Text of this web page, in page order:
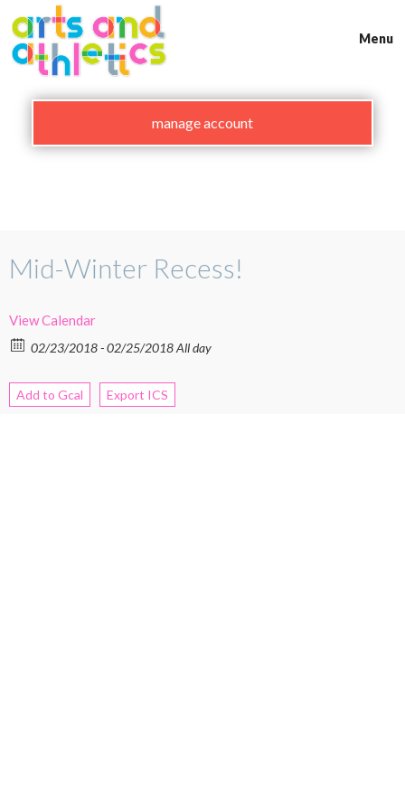
to
content
Menu
manage account
Mid-Winter Recess!
View Calendar
02/23/2018 - 02/25/2018 All day
Add to Gcal Export ICS